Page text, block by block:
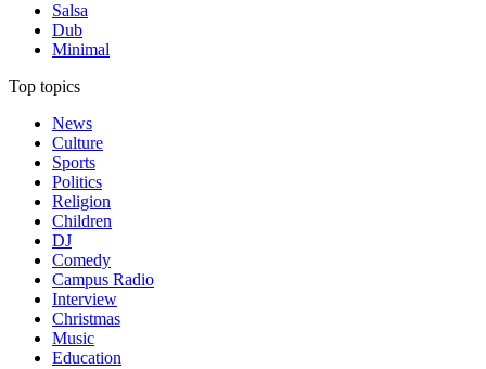
Salsa
Dub
Minimal
Top topics
News
Culture
Sports
Politics
Religion
Children
DJ
Comedy
Campus Radio
Interview
Christmas
Music
Education